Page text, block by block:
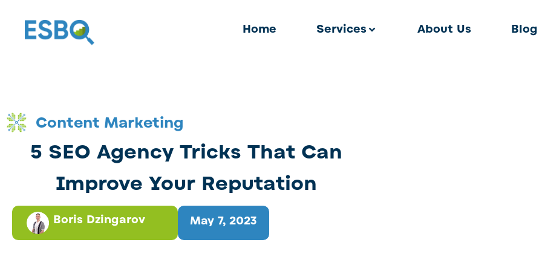
Home Services About Us Blog
Content Marketing
5 SEO Agency Tricks That Can
Improve Your Reputation
May 7, 2023
Boris Dzingarov